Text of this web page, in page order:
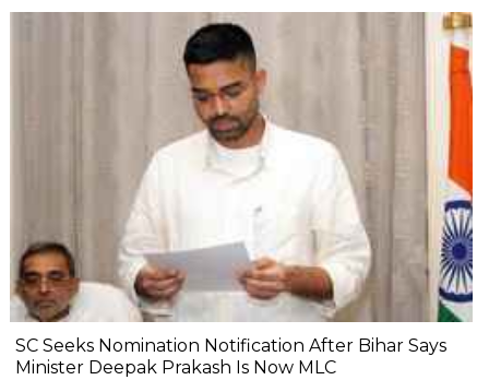
SC Seeks Nomination Notification After Bihar Says
Minister Deepak Prakash Is Now MLC